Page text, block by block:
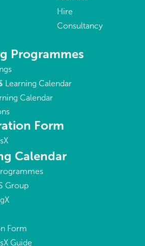
Hire
Consultancy
Programmes
Learning Calendar
Calendar
Form
Calendar
Group
Form
Guide